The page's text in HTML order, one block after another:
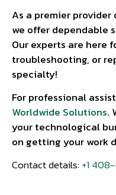
As a premier
we offer dependable
Our experts are here
troubleshooting, or
specialty!
For professional
Worldwide Solutions.
your technological
on getting your work
Contact details:+1